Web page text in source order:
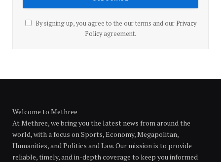
By signing up, you agree to the our terms and our Privacy
Policyagreement.
Welcome to Methree
At Methree, we bring you the latest news from around the
world, with a focus on Sports, Economy, Megapolitan,
Humanities, and Politics and Law. Our mission is to provide
reliable, timely, and in-depth coverage to keep you informed